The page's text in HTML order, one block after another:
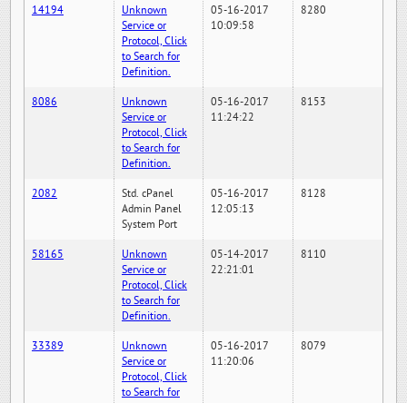
14194
Unknown
Service or
Protocol, Click
to Search for
Definition.
05-16-2017
10:09:58
8280
8086
Unknown
Service or
Protocol, Click
to Search for
Definition.
05-16-2017
11:24:22
8153
2082
Std. cPanel
Admin Panel
System Port
05-16-2017
12:05:13
8128
58165
Unknown
Service or
Protocol, Click
to Search for
Definition.
05-14-2017
22:21:01
8110
33389
Unknown
Service or
Protocol, Click
to Search for
05-16-2017
11:20:06
8079